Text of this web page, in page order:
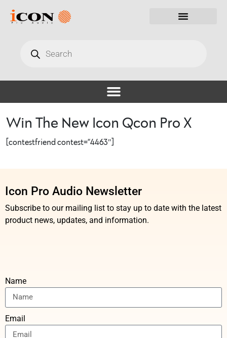
Win The New Icon Qcon Pro X
[contestfriend contest=”4463″]
Icon Pro Audio Newsletter
Subscribe to our mailing list to stay up to date with the latest
product news, updates, and information.
Name
Email